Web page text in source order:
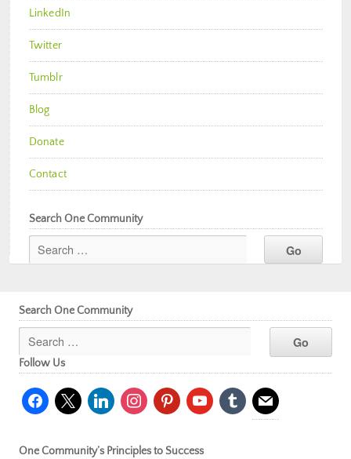
LinkedIn
Twitter
Tumblr
Blog
Donate
Contact
Search One Community
Search One Community
Follow Us
facebook
x linkedininstagrampinterestyoutubetumblr mail
One Community’s Principles to Success